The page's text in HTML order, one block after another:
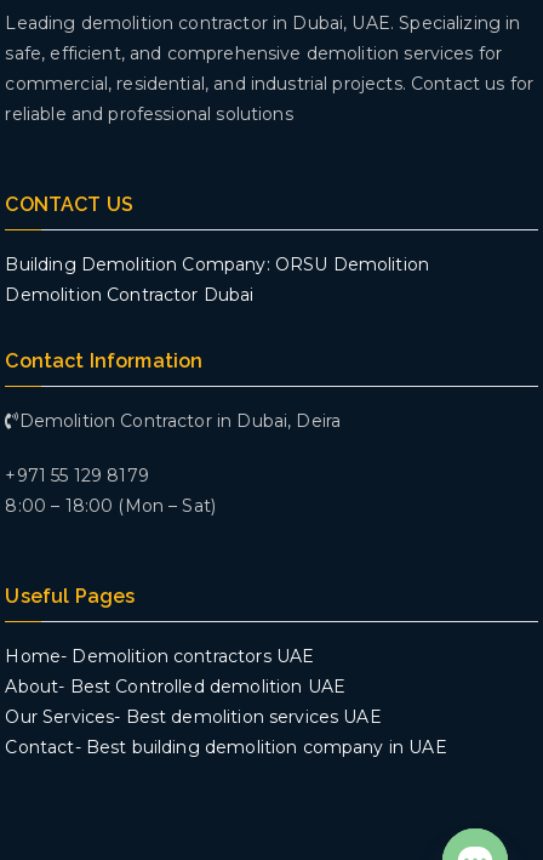
Leading demolition contractor in Dubai, UAE. Specializing in
safe, efficient, and comprehensive demolition services for
commercial, residential, and industrial projects. Contact us for
reliable and professional solutions
CONTACT US
Building Demolition Company: ORSU Demolition
Demolition Contractor Dubai
Contact Information
Demolition Contractor in Dubai, Deira
+971 55 129 8179
8:00 – 18:00 (Mon – Sat)
Useful Pages
Home- Demolition contractors UAE
About- Best Controlled demolition UAE
Our Services- Best demolition services UAE
Contact- Best building demolition company in UAE